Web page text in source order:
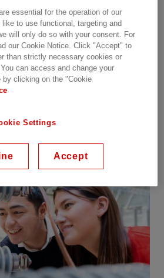
has been a leader in high
for 120 years and is the home
leading power technology
join us again in 2022!
essential for the operation of our
to use functional, targeting and
will only do so with your consent. For
our Cookie Notice. Click "Accept" to
than strictly necessary cookies or
can access and change your
by clicking on the "Cookie
Settings
Accept